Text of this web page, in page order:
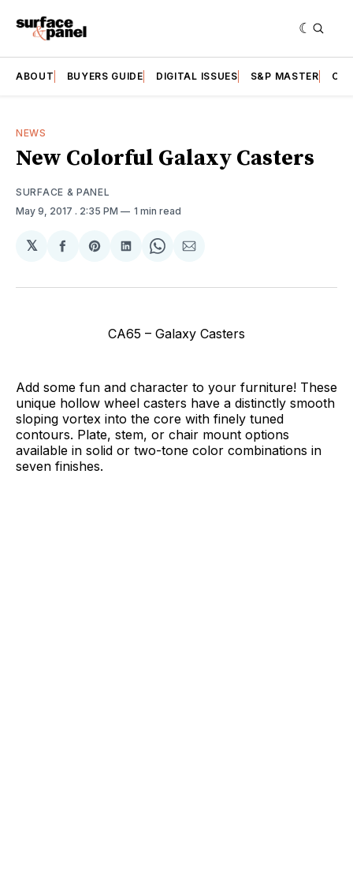
ABOUT BUYERS GUIDE DIGITAL ISSUES S&P MASTER
NEWS
New Colorful Galaxy Casters
SURFACE & PANEL
May 9, 2017 . 2:35 PM 1 min read
𝕏
Share
Facebook
Share
Pinterest
Share
LinkedIn
Share
WhatsApp
Share
Email
CA65 – Galaxy Casters
Add some fun and character to your furniture! These
unique hollow wheel casters have a distinctly smooth
sloping vortex into the core with finely tuned
contours. Plate, stem, or chair mount options
available in solid or two-tone color combinations in
seven finishes.